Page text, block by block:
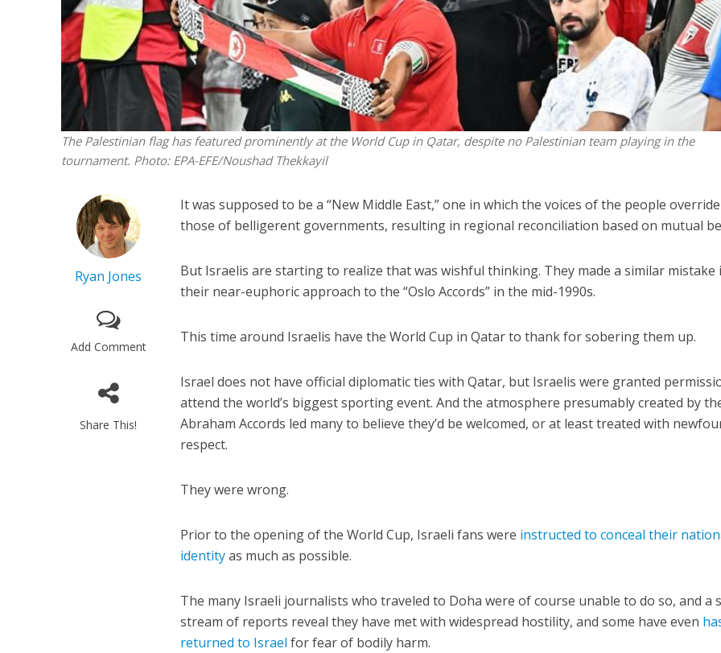
The Palestinian flag has featured prominently at the World Cup in Qatar, despite no Palestinian team playing in the
tournament. Photo: EPA-EFE/Noushad Thekkayil
Ryan Jones
Add Comment
Share This!
It was supposed to be a “New Middle East,” one in which the voices of the people override
those of belligerent governments, resulting in regional reconciliation based on mutual
But Israelis are starting to realize that was wishful thinking. They made a similar mistake
their near-euphoric approach to the “Oslo Accords” in the mid-1990s.
This time around Israelis have the World Cup in Qatar to thank for sobering them up.
Israel does not have official diplomatic ties with Qatar, but Israelis were granted
attend the world’s biggest sporting event. And the atmosphere presumably created by
Abraham Accords led many to believe they’d be welcomed, or at least treated with
respect.
They were wrong.
Prior to the opening of the World Cup, Israeli fans were instructed to conceal their
identityas much as possible.
The many Israeli journalists who traveled to Doha were of course unable to do so, and a
stream of reports reveal they have met with widespread hostility, and some have even
returned to Israel for fear of bodily harm.